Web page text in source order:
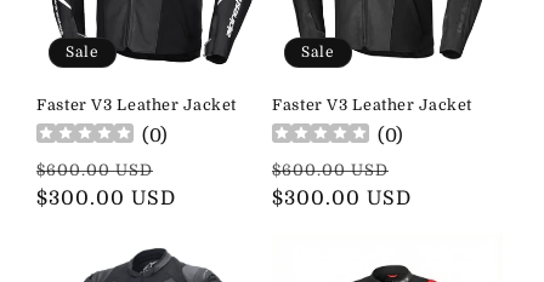
Sale
Faster V3 Leather Jacket
(0)
Regular
price
$600.00 USD
price
$300.00 USD
Sale
Faster V3 Leather Jacket
(0)
Regular
price
$600.00 USD
price
$300.00 USD